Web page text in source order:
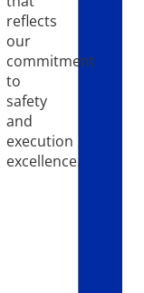
reflects
our
commitment
to
safety
and
execution
excellence.